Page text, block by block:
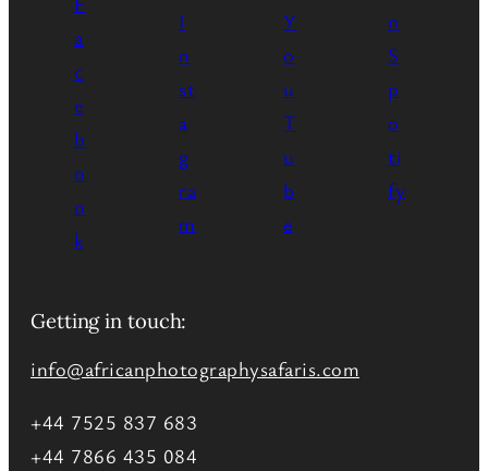
Getting in touch:
info@africanphotographysafaris.com
+44 7525 837 683
+44 7866 435 084